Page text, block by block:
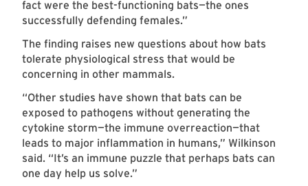
fact were the best-functioning bats—the ones
successfully defending females.”
The finding raises new questions about how bats
tolerate physiological stress that would be
concerning in other mammals.
“Other studies have shown that bats can be
exposed to pathogens without generating the
cytokine storm—the immune overreaction—that
leads to major inflammation in humans,” Wilkinson
said. “It’s an immune puzzle that perhaps bats can
one day help us solve.”